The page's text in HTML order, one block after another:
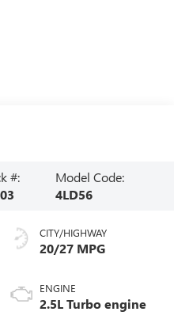
#:
Model Code:
4LD56
CITY/HIGHWAY
20/27 MPG
ENGINE
2.5L Turbo engine